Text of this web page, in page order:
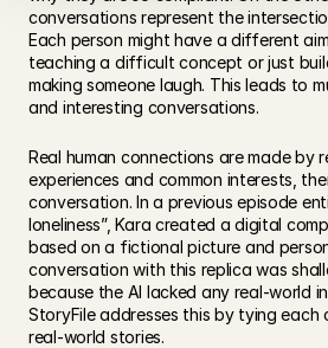
conversations represent the
Each person might have a different
teaching a difficult concept or just
making someone laugh. This leads to
and interesting conversations.
Real human connections are made by
experiences and common interests,
conversation. In a previous episode
loneliness”, Kara created a digital
based on a fictional picture and
conversation with this replica was
because the AI lacked any real-world
StoryFile addresses this by tying
real-world stories.